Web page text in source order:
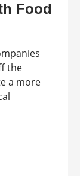
Food
the
a more